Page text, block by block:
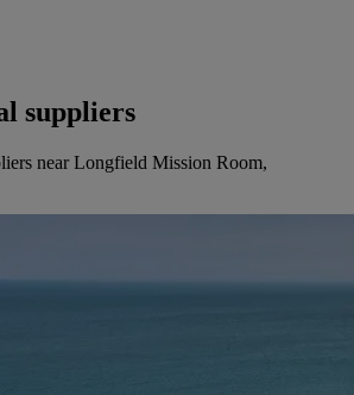
suppliers
near Longfield Mission Room,